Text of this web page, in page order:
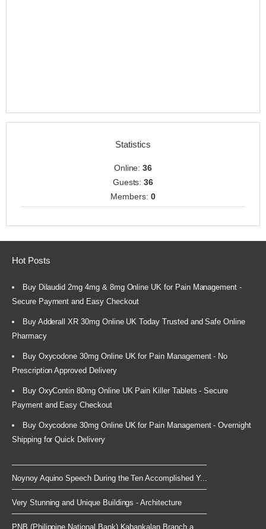
Statistics
Online:36
Guests:36
Members: 0
Hot Posts
Buy Dilaudid 2mg 4mg & 8mg Online UK for Pain Management -
Secure Payment and Easy Checkout
Buy Adderall XR 30mg Online UK Today Trusted and Safe Online
Pharmacy
Buy Oxycodone 30mg Online UK for Pain Management - No
Prescription Approved Delivery
Buy OxyContin 80mg Online UK Pain Killer Tablets - Secure
Payment and Easy Checkout
Buy Oxycodone 30mg Online UK for Pain Management - Overnight
Shipping for Quick Delivery
Noynoy Aquino Speech During the Ten Accomplished Y...
Very Stunning and Unique Buildings - Architecture
PNB (Philippine National Bank) Kabankalan Branch a...